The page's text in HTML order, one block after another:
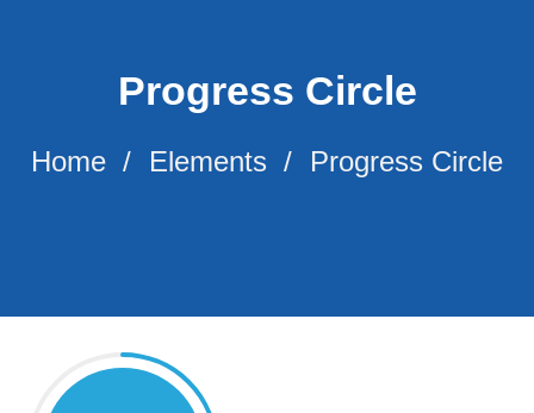
Progress Circle
Home Elements Progress Circle
Progress